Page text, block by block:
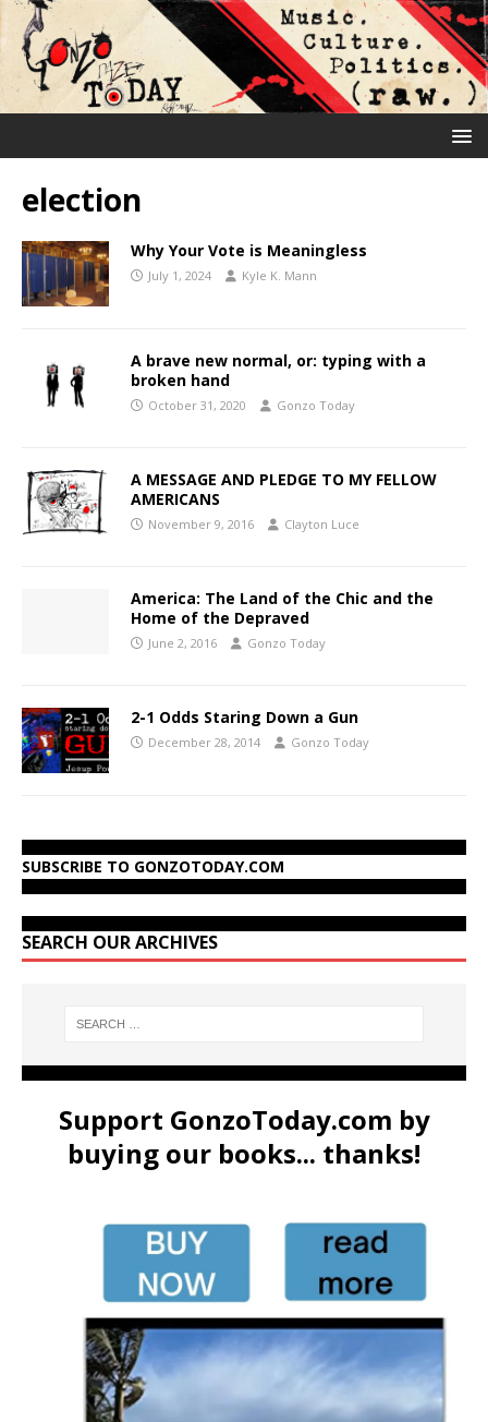
election
Why Your Vote is Meaningless
July 1, 2024 Kyle K. Mann
A brave new normal, or: typing with a
broken hand
October 31, 2020 Gonzo Today
A MESSAGE AND PLEDGE TO MY FELLOW
AMERICANS
November 9, 2016 Clayton Luce
America: The Land of the Chic and the
Home of the Depraved
June 2, 2016 Gonzo Today
2-1 Odds Staring Down a Gun
December 28, 2014 Gonzo Today
SUBSCRIBE TO GONZOTODAY.COM
SEARCH OUR ARCHIVES
Support GonzoToday.com by
buying our books... thanks!